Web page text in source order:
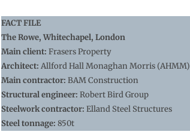
FACT FILE
The Rowe, Whitechapel, London
Main client: Frasers Property
Architect: Allford Hall Monaghan Morris (AHMM)
Main contractor: BAM Construction
Structural engineer: Robert Bird Group
Steelwork contractor: Elland Steel Structures
Steel tonnage: 850t